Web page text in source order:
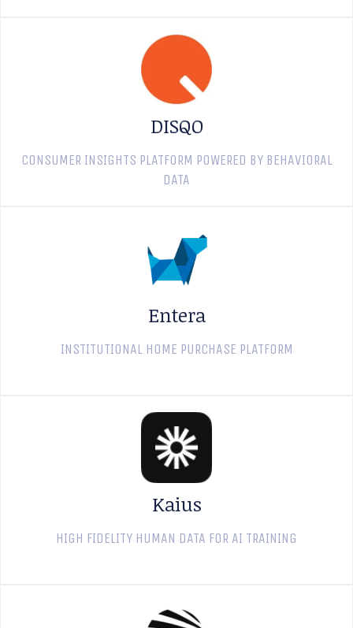
DISQO
CONSUMER INSIGHTS PLATFORM POWERED BY BEHAVIORAL
DATA
Entera
INSTITUTIONAL HOME PURCHASE PLATFORM
Kaius
HIGH FIDELITY HUMAN DATA FOR AI TRAINING